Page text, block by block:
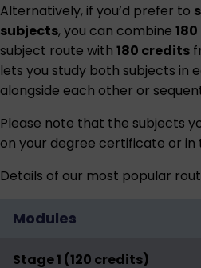
Alternatively, if you’d prefer to
subjects, you can combine
subject route with 180 credits
lets you study both subjects in
alongside each other or
Please note that the subjects
on your degree certificate or in
Details of our most popular
Modules
Stage 1 (120 credits)